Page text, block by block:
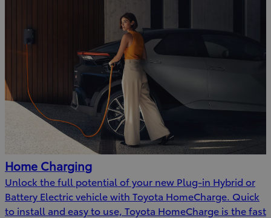
Home Charging
Unlock the full potential of your new Plug-in Hybrid or
Battery Electric vehicle with Toyota HomeCharge. Quick
to install and easy to use, Toyota HomeCharge is the fast